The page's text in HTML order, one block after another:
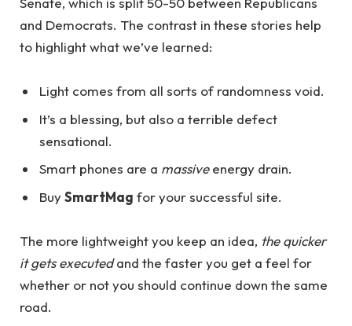
and Democrats. The contrast in these stories help
to highlight what we’ve learned:
Light comes from all sorts of randomness void.
It’s a blessing, but also a terrible defect
sensational.
Smart phones are a massiveenergy drain.
BuySmartMag for your successful site.
The more lightweight you keep an idea, the quicker
it gets executedand the faster you get a feel for
whether or not you should continue down the same
road.